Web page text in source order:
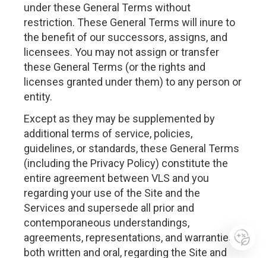
under these General Terms without
restriction. These General Terms will inure to
the benefit of our successors, assigns, and
licensees. You may not assign or transfer
these General Terms (or the rights and
licenses granted under them) to any person or
entity.
Except as they may be supplemented by
additional terms of service, policies,
guidelines, or standards, these General Terms
(including the Privacy Policy) constitute the
entire agreement between VLS and you
regarding your use of the Site and the
Services and supersede all prior and
contemporaneous understandings,
agreements, representations, and warranties,
both written and oral, regarding the Site and